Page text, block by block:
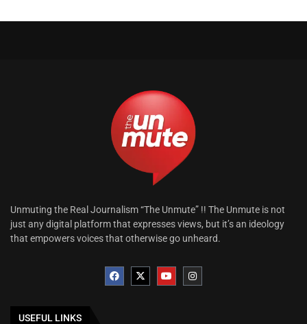
Unmuting the Real Journalism “The Unmute” !! The Unmute is not
just any digital platform that expresses views, but it’s an ideology
that empowers voices that otherwise go unheard.
USEFUL LINKS